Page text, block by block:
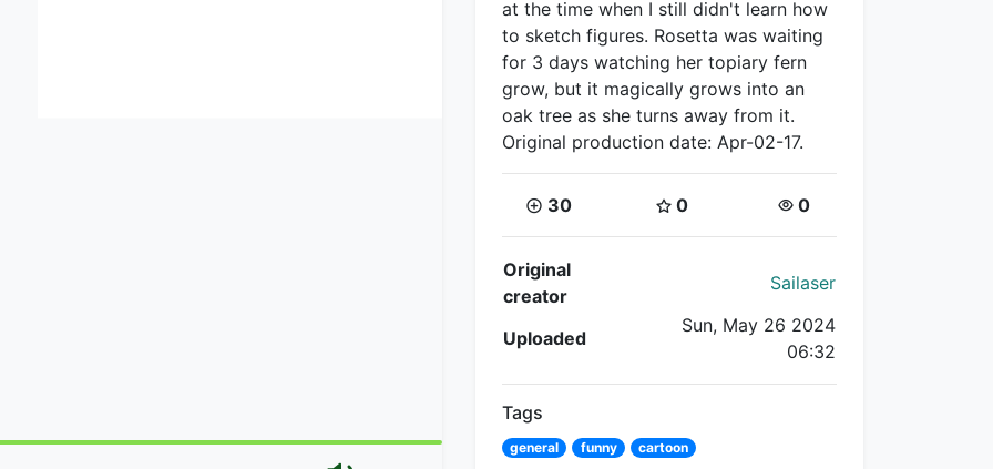
at the time when I still didn't learn how
to sketch figures. Rosetta was waiting
for 3 days watching her topiary fern
grow, but it magically grows into an
oak tree as she turns away from it.
Original production date: Apr-02-17.
Coins:
30 Star Coins:
0 Views:
0
Flipnote Details
Original
creator
Sailaser
Uploaded
Sun, May 26 2024
06:32
Tags
general funny cartoon